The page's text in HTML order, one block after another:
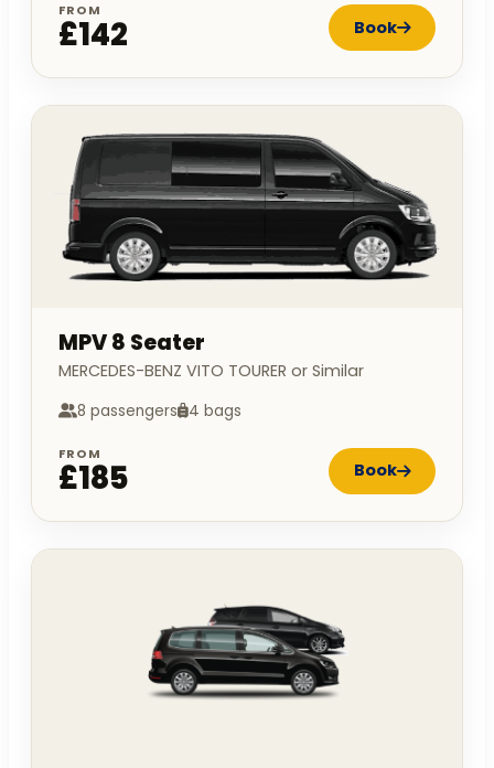
FROM
£142 Book
MPV 8 Seater
MERCEDES-BENZ VITO TOURER or Similar
8 passengers 4 bags
FROM
£185 Book